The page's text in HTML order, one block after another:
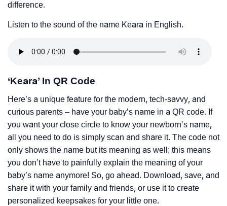
difference.
Listen to the sound of the name Keara in English.
‘Keara’ In QR Code
Here’s a unique feature for the modern, tech-savvy, and
curious parents – have your baby’s name in a QR code. If
you want your close circle to know your newborn’s name,
all you need to do is simply scan and share it. The code not
only shows the name but its meaning as well; this means
you don’t have to painfully explain the meaning of your
baby’s name anymore! So, go ahead. Download, save, and
share it with your family and friends, or use it to create
personalized keepsakes for your little one.